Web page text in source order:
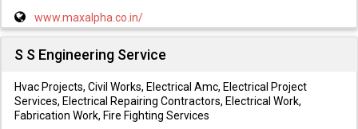
www.maxalpha.co.in/
S S Engineering Service
Hvac Projects, Civil Works, Electrical Amc, Electrical Project
Services, Electrical Repairing Contractors, Electrical Work,
Fabrication Work, Fire Fighting Services